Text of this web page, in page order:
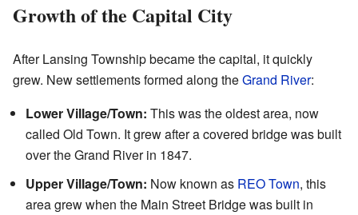
Growth of the Capital City
After Lansing Township became the capital, it quickly
grew. New settlements formed along theGrand River:
Lower Village/Town: This was the oldest area, now
called Old Town. It grew after a covered bridge was built
over the Grand River in 1847.
Upper Village/Town: Now known as REO Town, this
area grew when the Main Street Bridge was built in